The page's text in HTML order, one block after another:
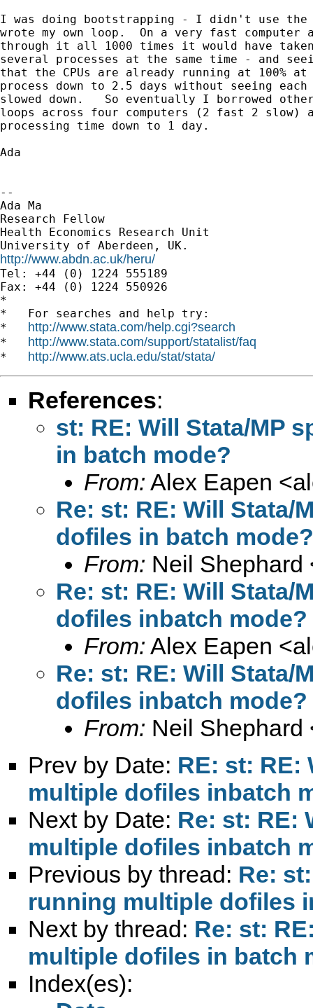
I was doing bootstrapping - I didn't use the
wrote my own loop.  On a very fast
through it all 1000 times it would have
several processes at the same time - and
that the CPUs are already running at 100%
process down to 2.5 days without seeing
slowed down.   So eventually I borrowed
loops across four computers (2 fast 2 slow)
processing time down to 1 day.
Ada
--
Ada Ma
Research Fellow
Health Economics Research Unit
http://www.abdn.ac.uk/heru/
Tel: +44 (0) 1224 555189
Fax: +44 (0) 1224 550926
*
*   For searches and help try:
* http://www.stata.com/help.cgi?search
* http://www.stata.com/support/statalist/faq
* http://www.ats.ucla.edu/stat/stata/
References:
st: RE: Will Stata/MP
in batch mode?
From: Alex Eapen <
Re: st: RE: Will Stata/
dofiles in batch mode?
From: Neil Shephard
Re: st: RE: Will Stata/
dofiles inbatch mode?
From: Alex Eapen <
Re: st: RE: Will Stata/
dofiles inbatch mode?
From: Neil Shephard
Prev by Date: RE: st: RE:
multiple dofiles inbatch
Next by Date: Re: st: RE:
multiple dofiles inbatch
Previous by thread: Re:
running multiple dofiles
Next by thread: Re: st:
multiple dofiles in batch
Index(es):